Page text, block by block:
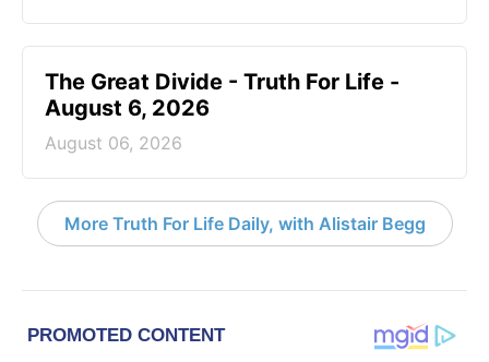
The Great Divide - Truth For Life -
August 6, 2026
August 06, 2026
More Truth For Life Daily, with Alistair Begg